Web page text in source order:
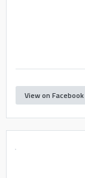
View on Facebook